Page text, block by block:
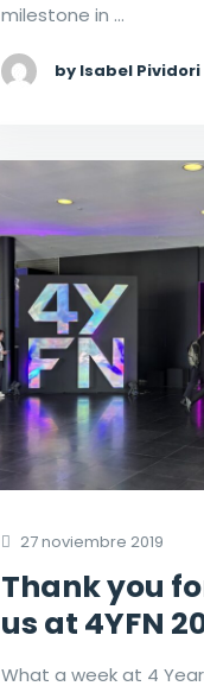
milestone in …
by Isabel Pividori
27 noviembre 2019
Thank you
us at 4YFN
What a week at 4